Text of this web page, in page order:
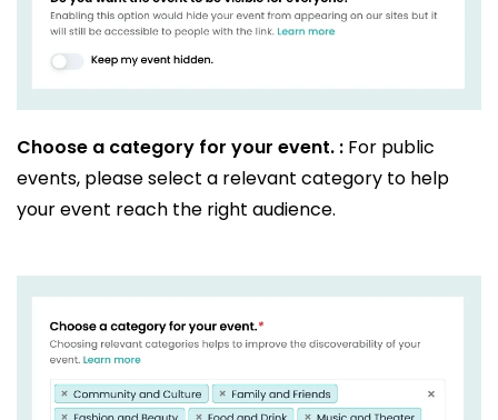
Choose a category for your event. : For public
events, please select a relevant category to help
your event reach the right audience.